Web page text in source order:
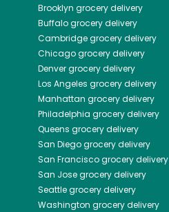
Brooklyn grocery delivery
Buffalogrocery delivery
Cambridgegrocery delivery
Chicagogrocery delivery
Denvergrocery delivery
Los Angeles grocery delivery
Manhattan grocery delivery
Philadelphia grocery delivery
Queens grocery delivery
San Diegogrocery delivery
San Franciscogrocery delivery
San Josegrocery delivery
Seattlegrocery delivery
Washington grocery delivery